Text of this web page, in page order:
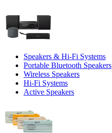
Speakers & Hi-Fi Systems
Portable Bluetooth Speakers
Wireless Speakers
Hi-Fi Systems
Active Speakers